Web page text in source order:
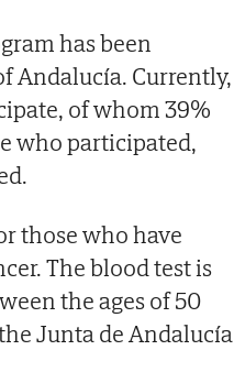
has been
Andalucía. Currently,
of whom 39%
who participated,
those who have
The blood test is
the ages of 50
Junta de Andalucía